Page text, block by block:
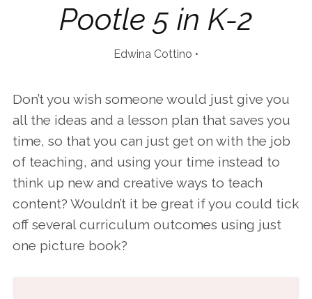
Pootle 5 in K-2
Edwina Cottino
Don’t you wish someone would just give you
all the ideas and a lesson plan that saves you
time, so that you can just get on with the job
of teaching, and using your time instead to
think up new and creative ways to teach
content? Wouldn’t it be great if you could tick
off several curriculum outcomes using just
one picture book?